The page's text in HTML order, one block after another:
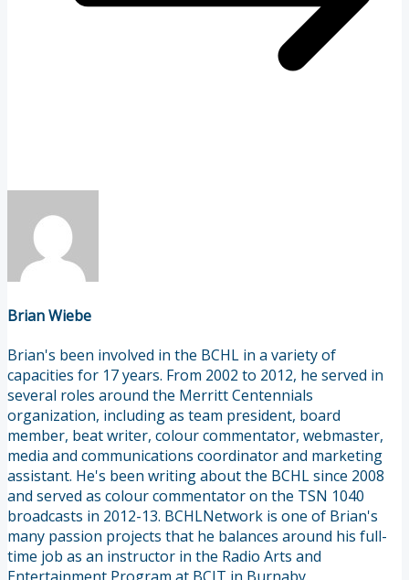
Brian Wiebe
Brian's been involved in the BCHL in a variety of
capacities for 17 years. From 2002 to 2012, he served in
several roles around the Merritt Centennials
organization, including as team president, board
member, beat writer, colour commentator, webmaster,
media and communications coordinator and marketing
assistant. He's been writing about the BCHL since 2008
and served as colour commentator on the TSN 1040
broadcasts in 2012-13. BCHLNetwork is one of Brian's
many passion projects that he balances around his full-
time job as an instructor in the Radio Arts and